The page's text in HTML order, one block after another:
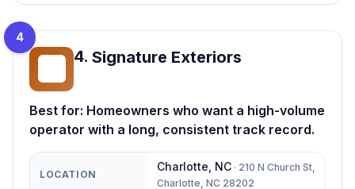
4
4. Signature Exteriors
Best for: Homeowners who want a high-volume
operator with a long, consistent track record.
LOCATION
Charlotte NC · 210 N Church St,
Charlotte, NC 28202